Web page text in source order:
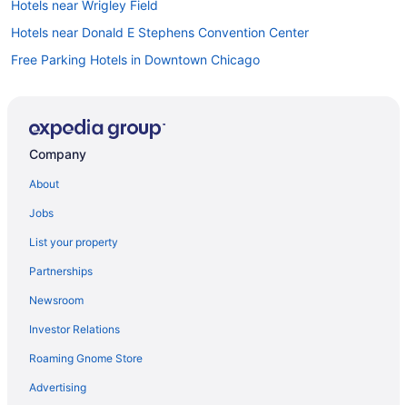
Hotels near Wrigley Field
Hotels near Donald E Stephens Convention Center
Free Parking Hotels in Downtown Chicago
Balcony in Chicago
Hot Tub in Chicago
Hotels near Chicago IL
Hotels near Navy Pier
Hotels near Naval Base Great Lakes
Hotels near Chicago IL
Motel 6 Villa Park Il - Chicago West
Company
About
Jobs
List your property
Partnerships
Newsroom
Investor Relations
Roaming Gnome Store
Advertising